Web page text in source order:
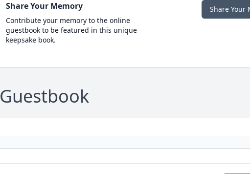
Share Your Memory
Contribute your memory to the online
guestbook to be featured in this unique
keepsake book.
Share Your
Guestbook